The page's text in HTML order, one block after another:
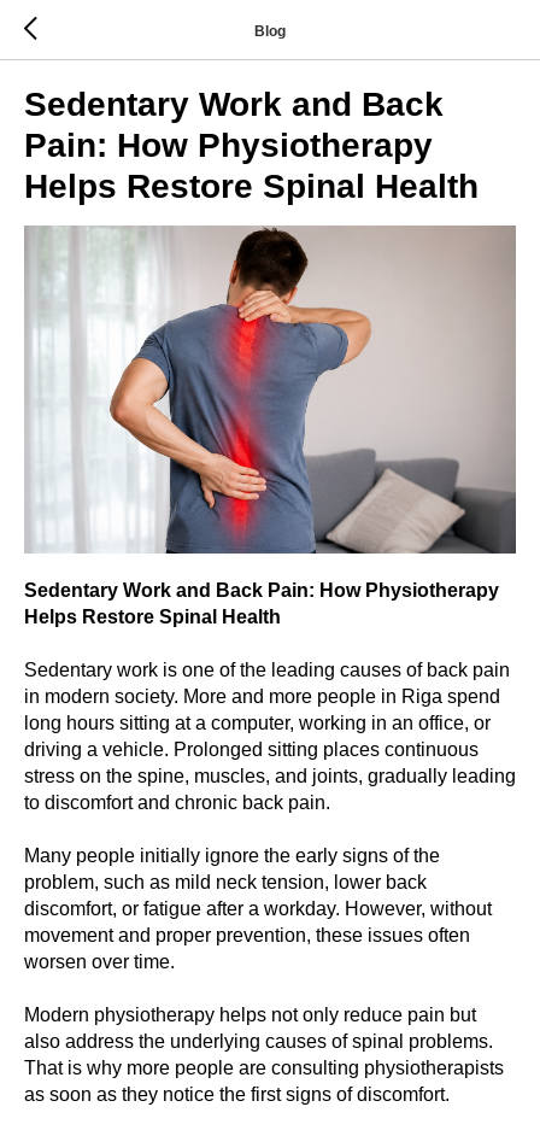
Blog
Sedentary Work and Back
Pain: How Physiotherapy
Helps Restore Spinal Health
Sedentary Work and Back Pain: How Physiotherapy
Helps Restore Spinal Health
Sedentary work is one of the leading causes of back pain
in modern society. More and more people in Riga spend
long hours sitting at a computer, working in an office, or
driving a vehicle. Prolonged sitting places continuous
stress on the spine, muscles, and joints, gradually leading
to discomfort and chronic back pain.
Many people initially ignore the early signs of the
problem, such as mild neck tension, lower back
discomfort, or fatigue after a workday. However, without
movement and proper prevention, these issues often
worsen over time.
Modern physiotherapy helps not only reduce pain but
also address the underlying causes of spinal problems.
That is why more people are consulting physiotherapists
as soon as they notice the first signs of discomfort.